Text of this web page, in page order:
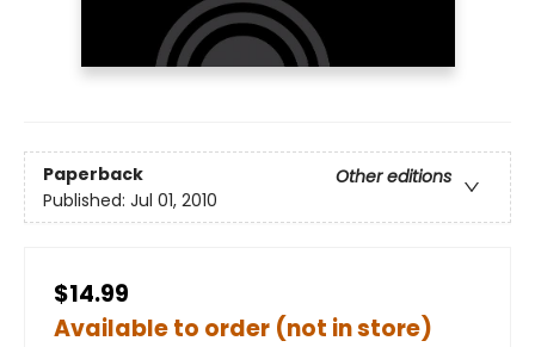
Paperback
Other editions
Published: Jul 01, 2010
$14.99
Available to order (not in store)